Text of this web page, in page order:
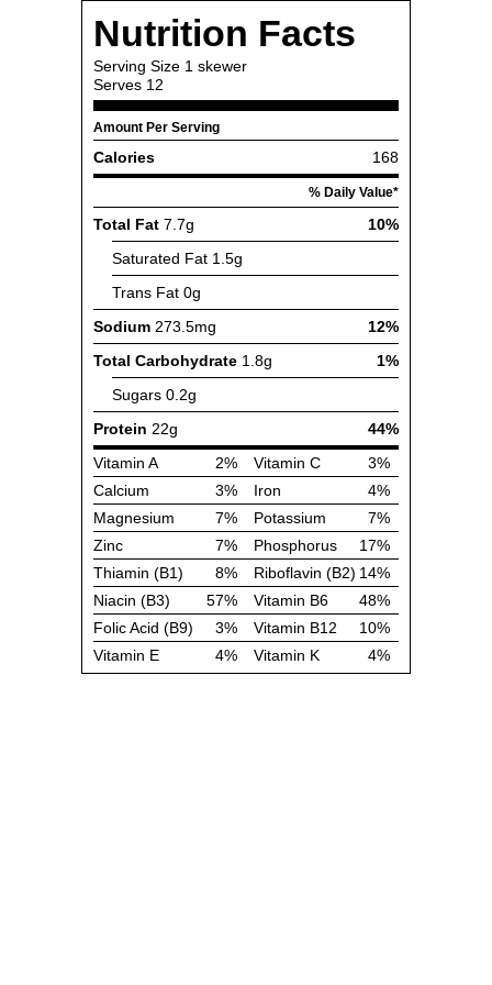
Nutrition Facts
Serving Size 1 skewer
Serves 12
Amount Per Serving
Calories 168
% Daily Value*
Total Fat 7.7g
10%
Saturated Fat 1.5g
Trans Fat 0g
Sodium 273.5mg
12%
Total Carbohydrate 1.8g
1%
Sugars 0.2g
Protein 22g
44%
Vitamin A
2% Vitamin C
3%
Calcium
3% Iron
4%
Magnesium
7% Potassium
7%
Zinc
7% Phosphorus
17%
Thiamin (B1)
8% Riboflavin (B2) 14%
Niacin (B3)
57% Vitamin B6
48%
Folic Acid (B9)
3% Vitamin B12
10%
Vitamin E
4% Vitamin K 4%